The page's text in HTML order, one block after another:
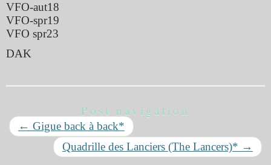
VFO-aut18
VFO-spr19
VFO spr23
DAK
Post navigation
← Gigue back à back*
Quadrille des Lanciers (The Lancers)* →